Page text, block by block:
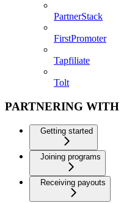
PartnerStack
FirstPromoter
Tapfiliate
Tolt
PARTNERING
Getting started
Joining programs
Receiving payouts